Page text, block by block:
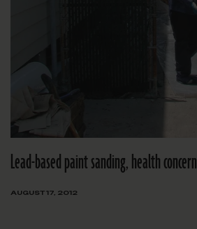
Lead-based paint sanding, health
AUGUST 17, 2012